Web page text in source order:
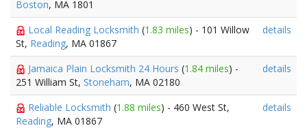
Boston, MA 1801
Local Reading Locksmith (1.83 miles) - 101 Willow
St, Reading, MA 01867
details
Jamaica Plain Locksmith 24 Hours (1.84 miles) -
251 William St, Stoneham, MA 02180
details
Reliable Locksmith (1.88 miles) - 460 West St,
Reading, MA 01867
details